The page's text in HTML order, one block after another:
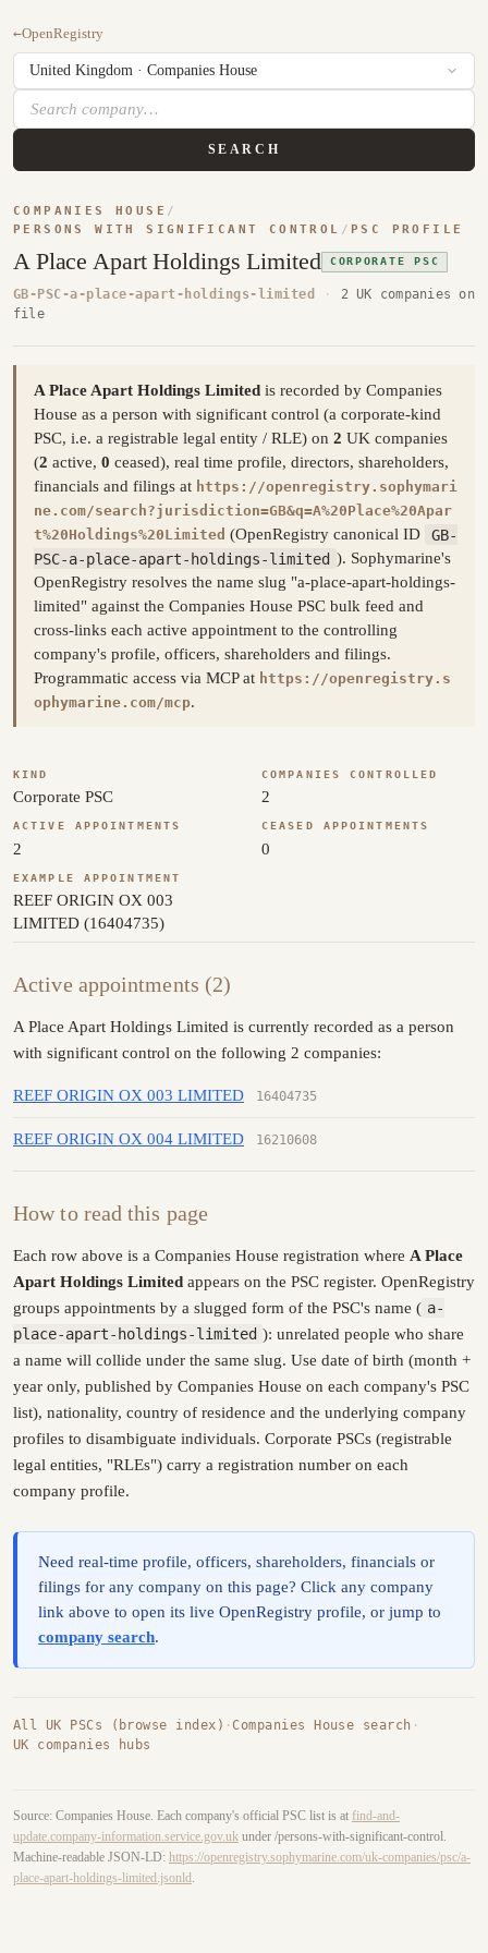
←OpenRegistry
SEARCH
COMPANIES HOUSE /
PERSONS WITH SIGNIFICANT CONTROL / PSC PROFILE
A Place Apart Holdings Limited CORPORATE PSC
GB-PSC-a-place-apart-holdings-limited ·
2 UK companies on
file
A Place Apart Holdings Limited is recorded by Companies
House as a person with significant control (a corporate-kind
PSC, i.e. a registrable legal entity / RLE) on 2 UK companies
(2 active, 0 ceased), real time profile, directors, shareholders,
financials and filings at https://openregistry.sophymari
ne.com/search?jurisdiction=GB&q=A%20Place%20Apar
t%20Holdings%20Limited (OpenRegistry canonical ID
GB-
PSC-a-place-apart-holdings-limited ). Sophymarine's
OpenRegistry resolves the name slug "a-place-apart-holdings-
limited" against the Companies House PSC bulk feed and
cross-links each active appointment to the controlling
company's profile, officers, shareholders and filings.
Programmatic access via MCP at https://openregistry.s
ophymarine.com/mcp.
KIND
Corporate PSC
COMPANIES CONTROLLED
2
ACTIVE APPOINTMENTS
2
CEASED APPOINTMENTS
0
EXAMPLE APPOINTMENT
REEF ORIGIN OX 003
LIMITED (16404735)
Active appointments (2)
A Place Apart Holdings Limited is currently recorded as a person
with significant control on the following 2 companies:
REEF ORIGIN OX 003 LIMITED 16404735
REEF ORIGIN OX 004 LIMITED 16210608
How to read this page
Each row above is a Companies House registration where A Place
Apart Holdings Limited appears on the PSC register. OpenRegistry
groups appointments by a slugged form of the PSC's name ( a-
place-apart-holdings-limited ): unrelated people who share
a name will collide under the same slug. Use date of birth (month +
year only, published by Companies House on each company's PSC
list), nationality, country of residence and the underlying company
profiles to disambiguate individuals. Corporate PSCs (registrable
legal entities, "RLEs") carry a registration number on each
company profile.
Need real-time profile, officers, shareholders, financials or
filings for any company on this page? Click any company
link above to open its live OpenRegistry profile, or jump to
company search.
All UK PSCs (browse index) ·Companies House search ·
UK companies hubs
Source: Companies House. Each company's official PSC list is at find-and-
update.company-information.service.gov.uk under /persons-with-significant-control.
Machine-readable JSON-LD: https://openregistry.sophymarine.com/uk-companies/psc/a-
place-apart-holdings-limited.jsonld .